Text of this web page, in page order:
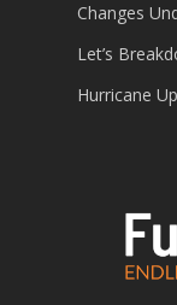
Changes
Let’s
Hurricane